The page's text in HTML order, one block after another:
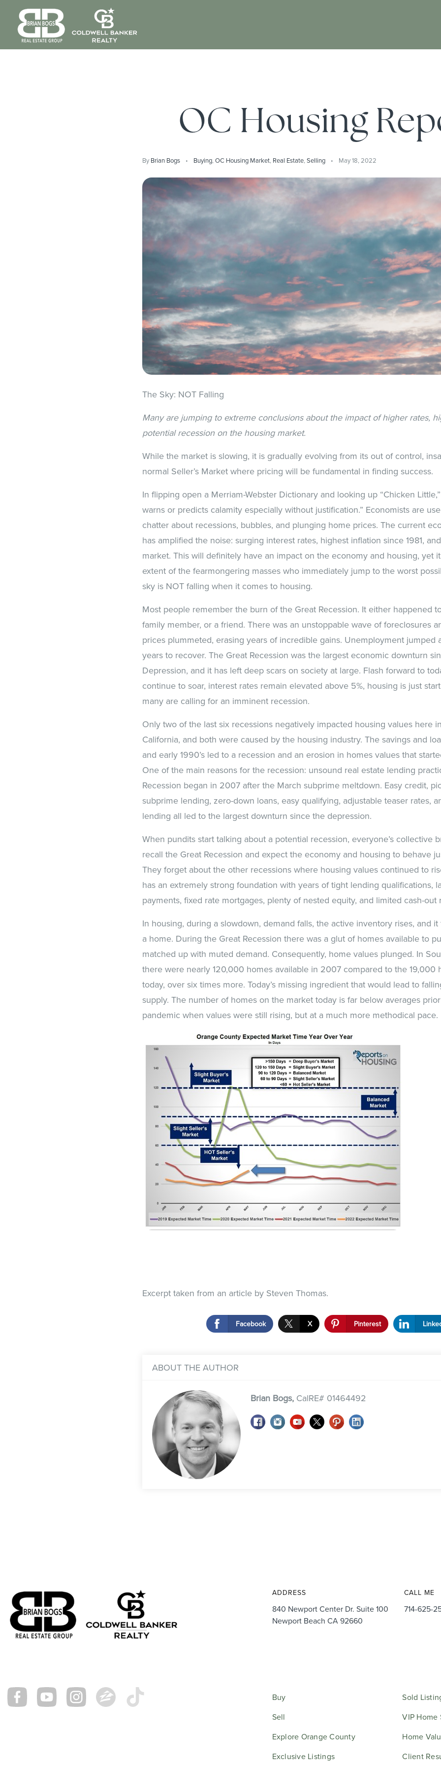
OC Housing
By Brian Bogs Buying,OC Housing Market, Real Estate,Selling May 18, 2022
The Sky: NOT Falling
Many are jumping to extreme conclusions about the impact of higher rates,
potential recession on the housing market.
While the market is slowing, it is gradually evolving from its out of control,
normal Seller’s Market where pricing will be fundamental in finding success.
In flipping open a Merriam-Webster Dictionary and looking up “Chicken
warns or predicts calamity especially without justification.” Economists are
chatter about recessions, bubbles, and plunging home prices. The current
has amplified the noise: surging interest rates, highest inflation since 1981,
market. This will definitely have an impact on the economy and housing, yet
extent of the fearmongering masses who immediately jump to the worst
sky is NOT falling when it comes to housing.
Most people remember the burn of the Great Recession. It either happened
family member, or a friend. There was an unstoppable wave of foreclosures
prices plummeted, erasing years of incredible gains. Unemployment jumped
years to recover. The Great Recession was the largest economic downturn
Depression, and it has left deep scars on society at large. Flash forward to
continue to soar, interest rates remain elevated above 5%, housing is just
many are calling for an imminent recession.
Only two of the last six recessions negatively impacted housing values here
California, and both were caused by the housing industry. The savings and
and early 1990’s led to a recession and an erosion in homes values that
One of the main reasons for the recession: unsound real estate lending
Recession began in 2007 after the March subprime meltdown. Easy credit,
subprime lending, zero-down loans, easy qualifying, adjustable teaser rates,
lending all led to the largest downturn since the depression.
When pundits start talking about a potential recession, everyone’s collective
recall the Great Recession and expect the economy and housing to behave
They forget about the other recessions where housing values continued to
has an extremely strong foundation with years of tight lending qualifications,
payments, fixed rate mortgages, plenty of nested equity, and limited cash-out
In housing, during a slowdown, demand falls, the active inventory rises, and
a home. During the Great Recession there was a glut of homes available to
matched up with muted demand. Consequently, home values plunged. In
there were nearly 120,000 homes available in 2007 compared to the 19,000
today, over six times more. Today’s missing ingredient that would lead to
supply. The number of homes on the market today is far below averages
pandemic when values were still rising, but at a much more methodical pace.
Excerpt taken from an article by Steven Thomas.
Facebook X Pinterest
ABOUT THE AUTHOR
Brian Bogs, CalRE# 01464492
ADDRESS
840 Newport Center Dr. Suite 100
Newport Beach CA 92660
CALL ME
714-625-
Buy
Sell
Explore Orange County
Exclusive Listings
Sold
VIP Home
Home
Client